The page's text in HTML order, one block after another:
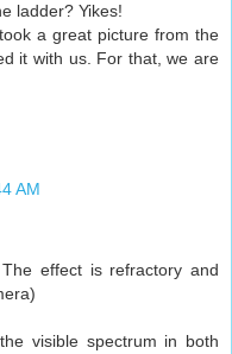
ladder? Yikes!
a great picture from the
it with us. For that, we are
AM
effect is refractory and
visible spectrum in both